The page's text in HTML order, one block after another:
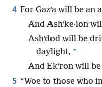
4 For Gazʹa will be an
And Ashʹke·lon
Ashʹdod will be
daylight, *
And Ekʹron will
5 “Woe to those who